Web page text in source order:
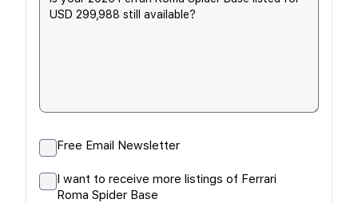
Free Email Newsletter
I want to receive more listings of Ferrari
Roma Spider Base